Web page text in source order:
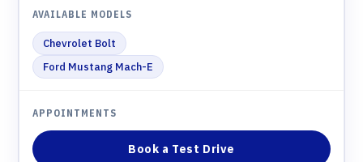
Chevrolet Bolt
Ford Mustang Mach-E
Book a Test Drive